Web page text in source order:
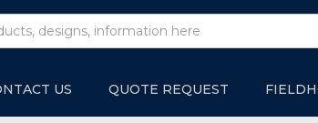
US QUOTE REQUEST